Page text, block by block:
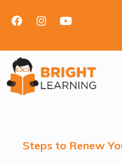
Steps to Renew